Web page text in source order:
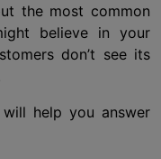
the most common
believe in your
don’t see its
help you answer